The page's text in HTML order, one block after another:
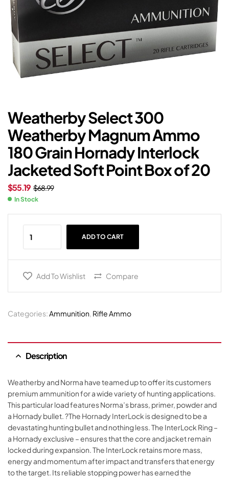
Weatherby Select 300
Weatherby Magnum Ammo
180 Grain Hornady Interlock
Jacketed Soft Point Box of 20
$68.99
$55.19
In Stock
ADD TO CART
Add To Wishlist Compare
Categories:Ammunition, Rifle Ammo
Description
Weatherby and Norma have teamed up to offer its customers
premium ammunition for a wide variety of hunting applications.
This particular load features Norma’s brass, primer, powder and
a Hornady bullet. ?The Hornady InterLock is designed to be a
devastating hunting bullet and nothing less. The InterLock Ring –
a Hornady exclusive – ensures that the core and jacket remain
locked during expansion. The InterLock retains more mass,
energy and momentum after impact and transfers that energy
to the target. Its reliable stopping power has earned the